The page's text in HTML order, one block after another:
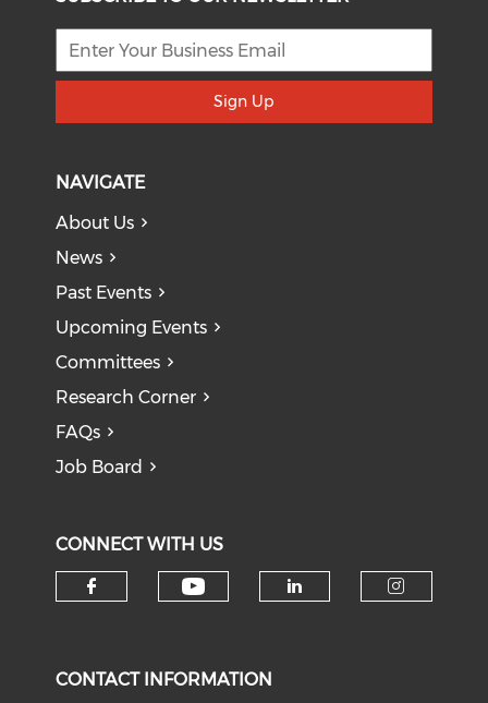
Sign Up
NAVIGATE
About Us
News
Past Events
Upcoming Events
Committees
Research Corner
FAQs
Job Board
CONNECT WITH US
CONTACT INFORMATION